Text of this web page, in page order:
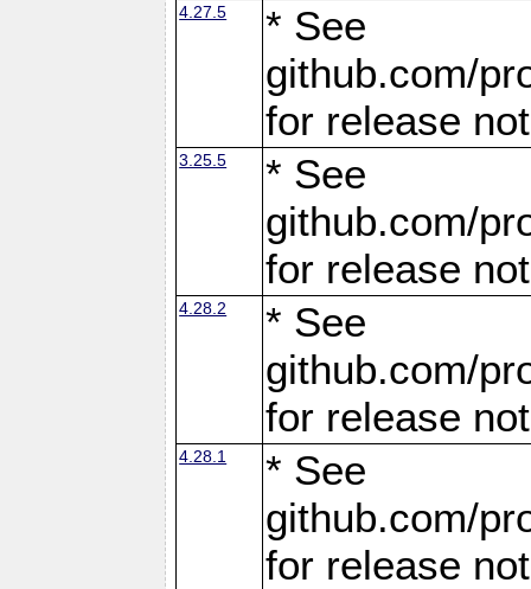
4.27.5
* See
github.com/
for release
3.25.5
* See
github.com/
for release
4.28.2
* See
github.com/
for release
4.28.1
* See
github.com/
for release